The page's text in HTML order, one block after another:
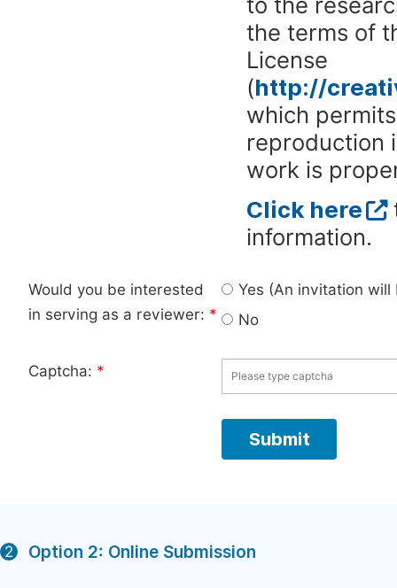
the terms of
License
(http://
which
reproduction
work is
Click here
information.
Would you be interested
in serving as a reviewer: *
Yes (An invitation
No
Captcha: *
2 Option 2: Online Submission